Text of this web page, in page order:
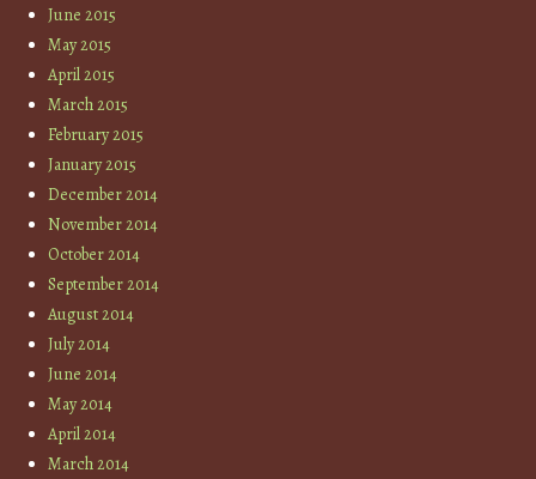
June 2015
May 2015
April 2015
March 2015
February 2015
January 2015
December 2014
November 2014
October 2014
September 2014
August 2014
July 2014
June 2014
May 2014
April 2014
March 2014